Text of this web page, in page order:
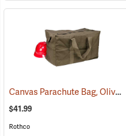
Canvas Parachute Bag, Olive Drab
$41.99
Rothco